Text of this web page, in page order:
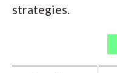
strategies.